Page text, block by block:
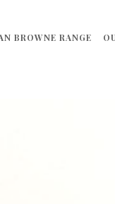
BROWNE RANGE